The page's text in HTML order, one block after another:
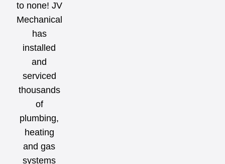
to none! JV
Mechanical
has
installed
and
serviced
thousands
of
plumbing,
heating
and gas
systems